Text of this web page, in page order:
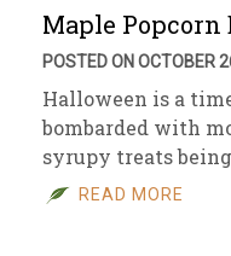
Maple Popcorn
POSTED ON OCTOBER
Halloween is a
bombarded with
syrupy treats
READ MORE